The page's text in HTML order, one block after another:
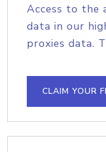
Access to the
data in our
proxies data.
CLAIM YOUR